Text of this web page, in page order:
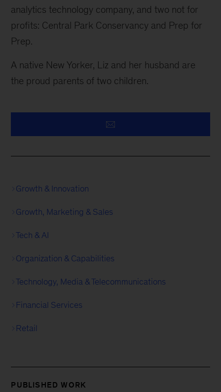
analytics technology company, and two not for
profits: Central Park Conservancy and Prep for
Prep.
A native New Yorker, Liz and her husband are
the proud parents of two children.
Growth & Innovation
Growth, Marketing & Sales
Tech & AI
Organization & Capabilities
Technology, Media & Telecommunications
Financial Services
Retail
PUBLISHED WORK